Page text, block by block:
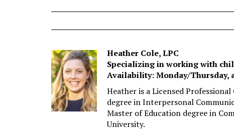
Heather Cole, LPC
Specializing in working with
Availability: Monday/Thursday,
Heather is a Licensed
degree in Interpersonal
Master of Education degree in
University.